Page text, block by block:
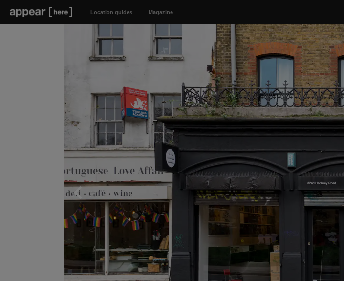
Location guides Magazine